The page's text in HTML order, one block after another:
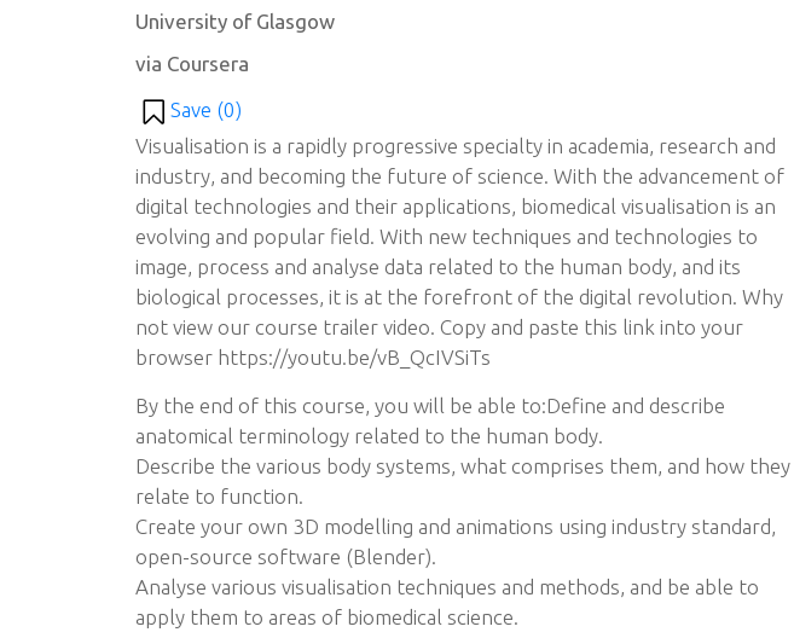
University of Glasgow
via Coursera
Save (0)
Visualisation is a rapidly progressive specialty in academia, research and
industry, and becoming the future of science. With the advancement of
digital technologies and their applications, biomedical visualisation is an
evolving and popular field. With new techniques and technologies to
image, process and analyse data related to the human body, and its
biological processes, it is at the forefront of the digital revolution. Why
not view our course trailer video. Copy and paste this link into your
browser https://youtu.be/vB_QcIVSiTs
By the end of this course, you will be able to:Define and describe
anatomical terminology related to the human body.
Describe the various body systems, what comprises them, and how they
relate to function.
Create your own 3D modelling and animations using industry standard,
open-source software (Blender).
Analyse various visualisation techniques and methods, and be able to
apply them to areas of biomedical science.